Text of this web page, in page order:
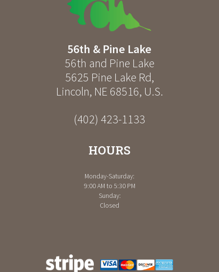
56th & Pine Lake
56th and Pine Lake
5625 Pine Lake Rd,
Lincoln, NE 68516, U.S.
(402) 423-1133
HOURS
Monday-Saturday:
9:00 AM to 5:30 PM
Sunday:
Closed